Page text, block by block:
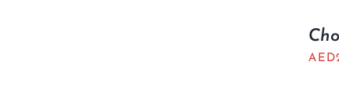
AED